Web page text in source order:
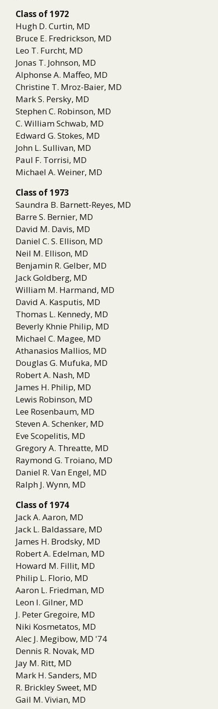
Class of 1972
Hugh D. Curtin, MD
Bruce E. Fredrickson, MD
Leo T. Furcht, MD
Jonas T. Johnson, MD
Alphonse A. Maffeo, MD
Christine T. Mroz-Baier, MD
Mark S. Persky, MD
Stephen C. Robinson, MD
C. William Schwab, MD
Edward G. Stokes, MD
John L. Sullivan, MD
Paul F. Torrisi, MD
Michael A. Weiner, MD
Class of 1973
Saundra B. Barnett-Reyes, MD
Barre S. Bernier, MD
David M. Davis, MD
Daniel C. S. Ellison, MD
Neil M. Ellison, MD
Benjamin R. Gelber, MD
Jack Goldberg, MD
William M. Harmand, MD
David A. Kasputis, MD
Thomas L. Kennedy, MD
Beverly Khnie Philip, MD
Michael C. Magee, MD
Athanasios Mallios, MD
Douglas G. Mufuka, MD
Robert A. Nash, MD
James H. Philip, MD
Lewis Robinson, MD
Lee Rosenbaum, MD
Steven A. Schenker, MD
Eve Scopelitis, MD
Gregory A. Threatte, MD
Raymond G. Troiano, MD
Daniel R. Van Engel, MD
Ralph J. Wynn, MD
Class of 1974
Jack A. Aaron, MD
Jack L. Baldassare, MD
James H. Brodsky, MD
Robert A. Edelman, MD
Howard M. Fillit, MD
Philip L. Florio, MD
Aaron L. Friedman, MD
Leon I. Gilner, MD
J. Peter Gregoire, MD
Niki Kosmetatos, MD
Alec J. Megibow, MD '74
Dennis R. Novak, MD
Jay M. Ritt, MD
Mark H. Sanders, MD
R. Brickley Sweet, MD
Gail M. Vivian, MD